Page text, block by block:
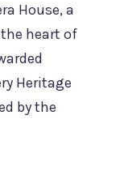
House, a
heart of
Heritage
by the